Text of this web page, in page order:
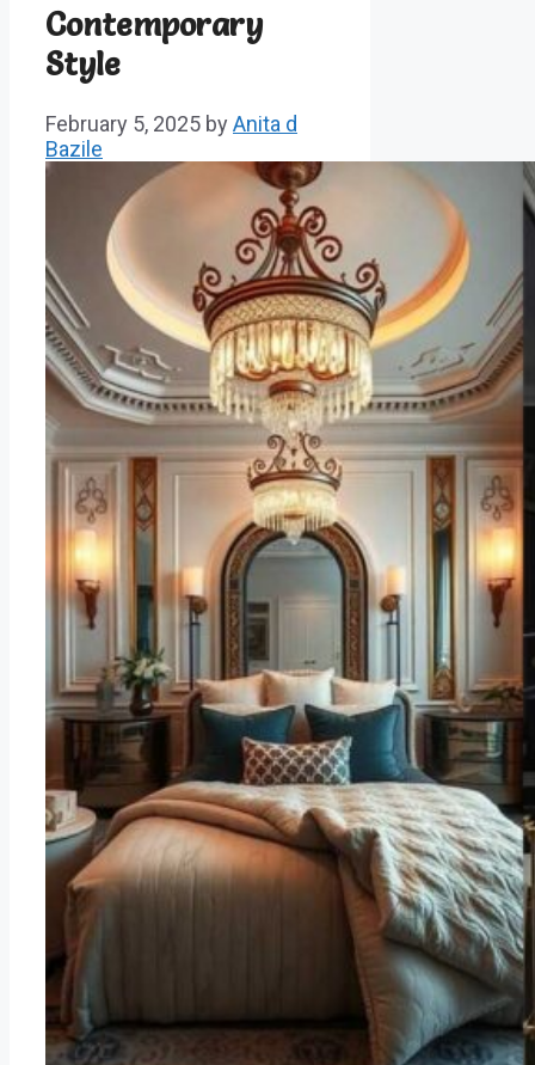
Contemporary
Style
February 5, 2025 by Anita d
Bazile